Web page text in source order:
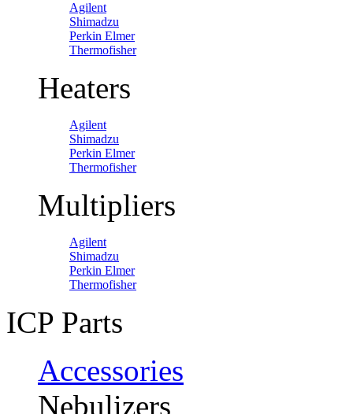
Agilent
Shimadzu
Perkin Elmer
Thermofisher
Heaters
Agilent
Shimadzu
Perkin Elmer
Thermofisher
Multipliers
Agilent
Shimadzu
Perkin Elmer
Thermofisher
ICP Parts
Accessories
Nebulizers